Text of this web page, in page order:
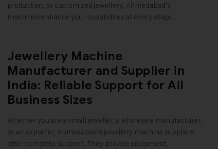
production, or customized jewellery, Ahmedabad’s
machines enhance your capabilities at every stage.
Jewellery Machine
Manufacturer and Supplier in
India: Reliable Support for All
Business Sizes
Whether you are a small jeweller, a wholesale manufacturer,
or an exporter, Ahmedabad’s jewellery machine suppliers
offer complete support. They provide equipment,